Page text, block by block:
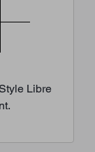
Libre